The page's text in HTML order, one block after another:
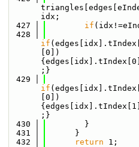
idx;
  427
if
  428
if
[0])
;}
  429
if
[0])
;}
  430
        }
  431
      }
  432
return 1;